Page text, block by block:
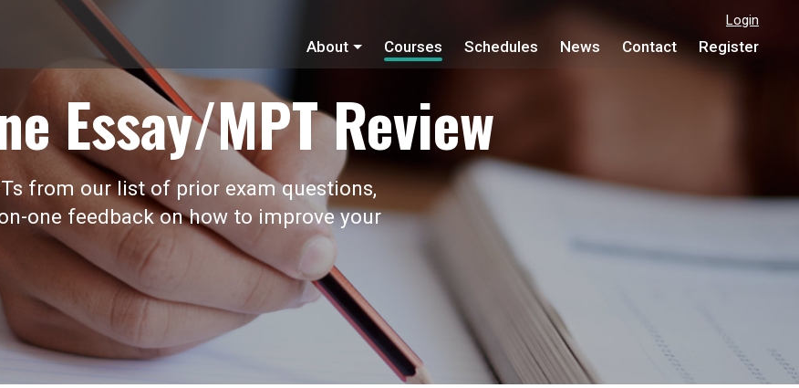
Login
About Courses Schedules News Contact Register
Essay/MPT Review
from our list of prior exam questions,
one feedback on how to improve your